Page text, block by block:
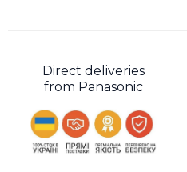
Direct deliveries
from Panasonic